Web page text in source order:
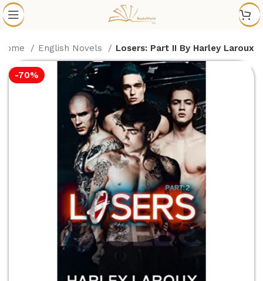
English Novels Losers: Part II By Harley Laroux
-70%